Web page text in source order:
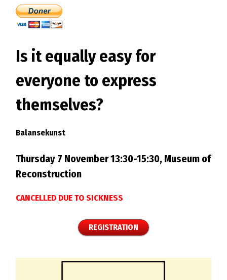
Is it equally easy for
everyone to express
themselves?
Balansekunst
Thursday 7 November 13:30-15:30, Museum of
Reconstruction
CANCELLED DUE TO SICKNESS
REGISTRATION